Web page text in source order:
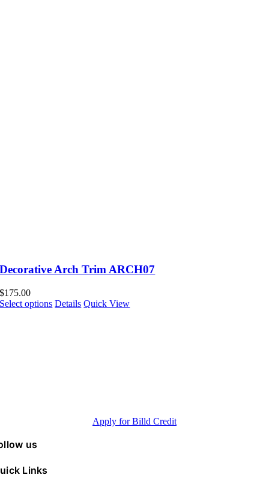
Decorative Arch Trim ARCH07
$175.00
Select options Details Quick View
Apply for Billd Credit
us
Links